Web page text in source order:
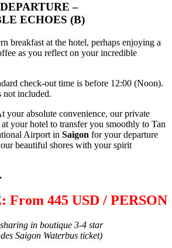
–
ECHOES (B)
breakfast at the hotel, perhaps enjoying a
as you reflect on your incredible
check-out time is before 12:00 (Noon).
not included.
your absolute convenience, our private
your hotel to transfer you smoothly to Tan
Airport in Saigon for your departure
beautiful shores with your spirit
From 445 USD / PERSON
in boutique 3-4 star
Saigon Waterbus ticket)